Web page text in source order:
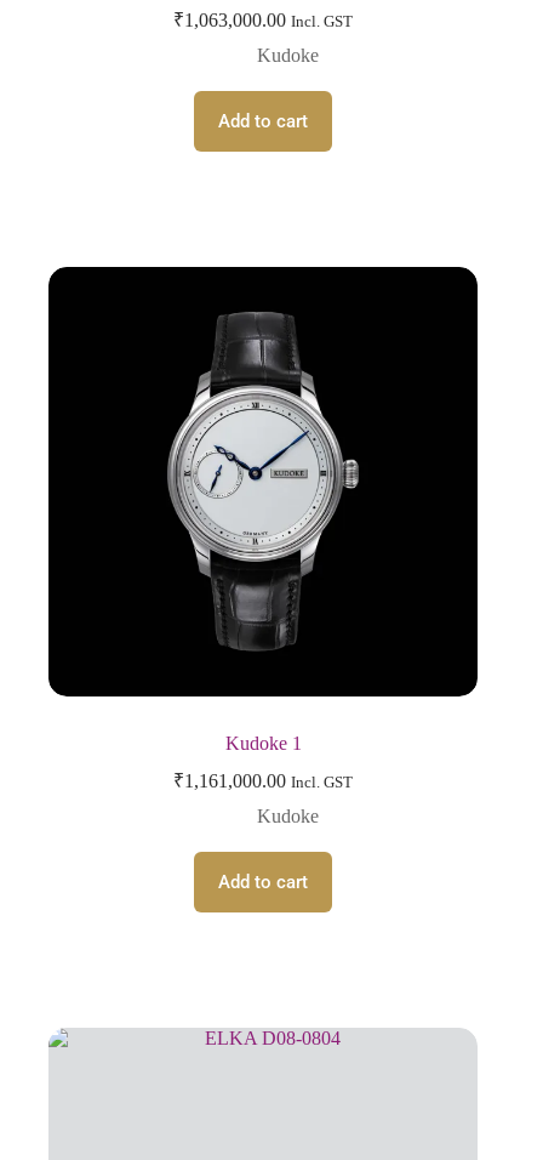
₹1,063,000.00 Incl. GST
Kudoke
Add to cart
Kudoke 1
₹1,161,000.00 Incl. GST
Kudoke
Add to cart